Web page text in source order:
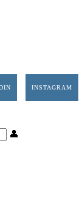
INSTAGRAM